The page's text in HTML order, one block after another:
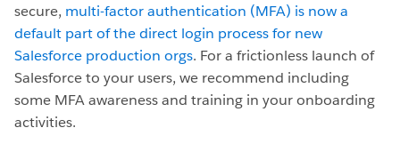
secure, multi-factor authentication (MFA) is now a
default part of the direct login process for new
Salesforce production orgs. For a frictionless launch of
Salesforce to your users, we recommend including
some MFA awareness and training in your onboarding
activities.